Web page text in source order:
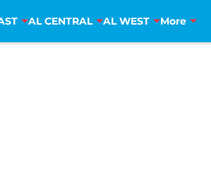
AL CENTRAL AL WEST More